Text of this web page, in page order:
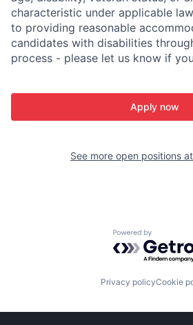
characteristic under applicable
to providing reasonable
candidates with disabilities
process - please let us know if
Apply now
See more open positions at
Powered by
Privacy policyCookie